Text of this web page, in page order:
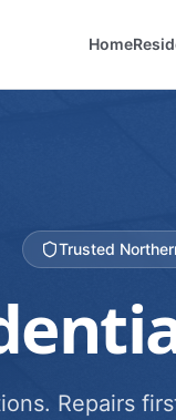
Home
Trusted
Repairs